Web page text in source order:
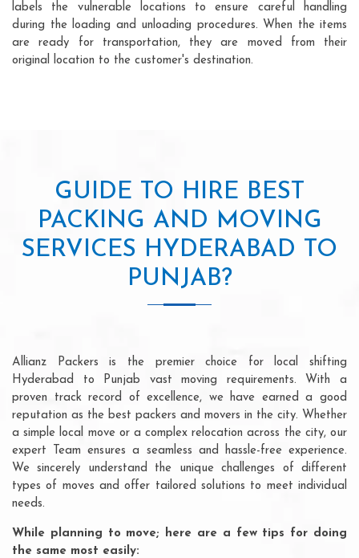
labels the vulnerable locations to ensure careful handling
during the loading and unloading procedures. When the items
are ready for transportation, they are moved from their
original location to the customer's destination.
GUIDE TO HIRE BEST
PACKING AND MOVING
SERVICES HYDERABAD TO
PUNJAB?
Allianz Packers is the premier choice for local shifting
Hyderabad to Punjab vast moving requirements. With a
proven track record of excellence, we have earned a good
reputation as the best packers and movers in the city. Whether
a simple local move or a complex relocation across the city, our
expert Team ensures a seamless and hassle-free experience.
We sincerely understand the unique challenges of different
types of moves and offer tailored solutions to meet individual
needs.
While planning to move; here are a few tips for doing
the same most easily: